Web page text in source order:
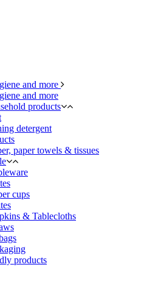
and more
and more
products
detergent
paper towels & tissues
cups
& Tablecloths
products